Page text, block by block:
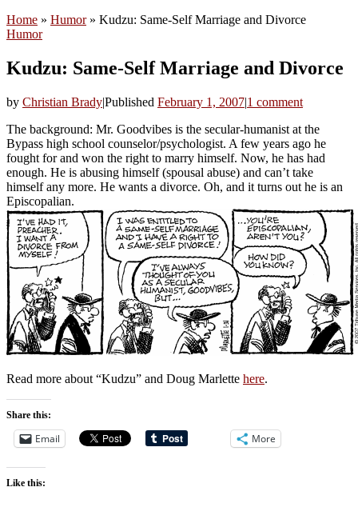
Home » Humor » Kudzu: Same-Self Marriage and Divorce
Humor
Kudzu: Same-Self Marriage and Divorce
by Christian Brady|Published February 1, 2007|1 comment
The background: Mr. Goodvibes is the secular-humanist at the
Bypass high school counselor/psychologist. A few years ago he
fought for and won the right to marry himself. Now, he has had
enough. He is abusing himself (spousal abuse) and can’t take
himself any more. He wants a divorce. Oh, and it turns out he is an
Episcopalian.
Read more about “Kudzu” and Doug Marlette here.
Share this:
Email More
Like this: